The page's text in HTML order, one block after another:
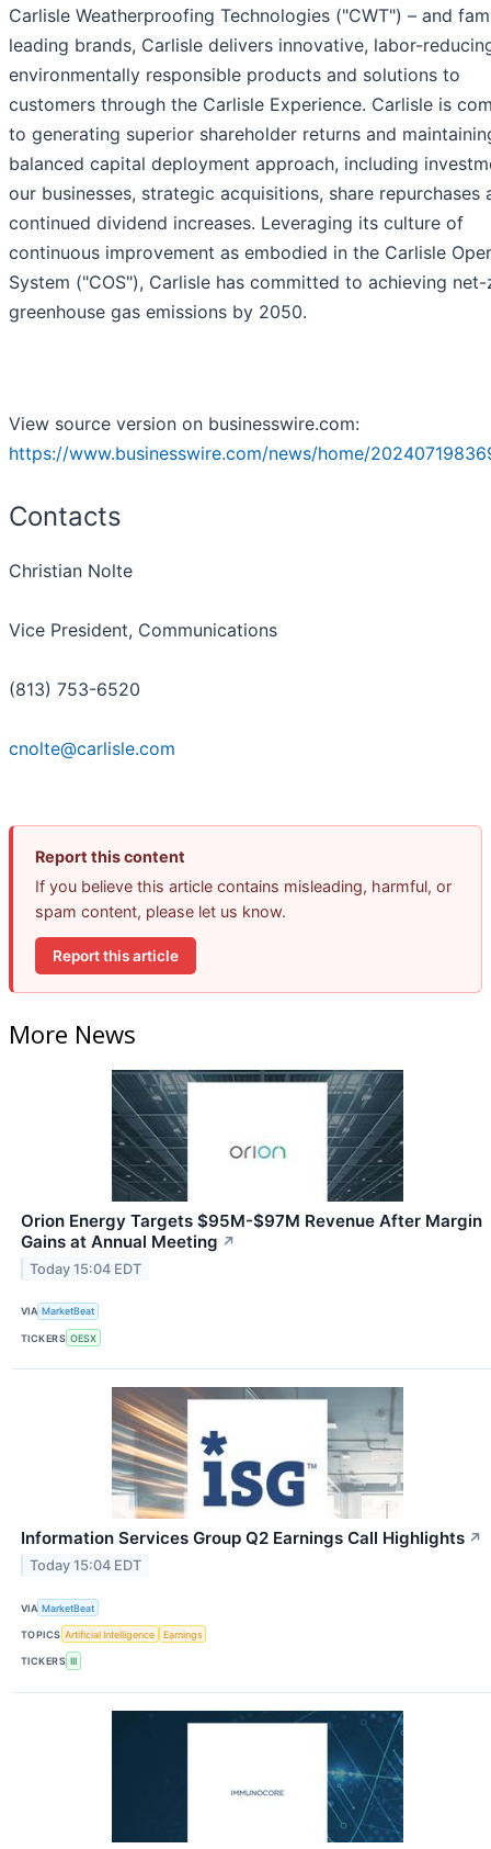
Carlisle Weatherproofing Technologies ("CWT") – and
leading brands, Carlisle delivers innovative, labor-
environmentally responsible products and solutions to
customers through the Carlisle Experience. Carlisle is
to generating superior shareholder returns and
balanced capital deployment approach, including
our businesses, strategic acquisitions, share repurchases
continued dividend increases. Leveraging its culture of
continuous improvement as embodied in the Carlisle
System ("COS"), Carlisle has committed to achieving
greenhouse gas emissions by 2050.
View source version on businesswire.com:
https://www.businesswire.com/news/home/
Contacts
Christian Nolte
Vice President, Communications
(813) 753-6520
cnolte@carlisle.com
Report this content
If you believe this article contains misleading, harmful, or
spam content, please let us know.
Report this article
More News
Orion Energy Targets $95M-$97M Revenue After Margin
Gains at Annual Meeting ↗
Today 15:04 EDT
VIA MarketBeat
TICKERS OESX
Information Services Group Q2 Earnings Call Highlights ↗
Today 15:04 EDT
VIA MarketBeat
TOPICS Artificial Intelligence Earnings
TICKERS III